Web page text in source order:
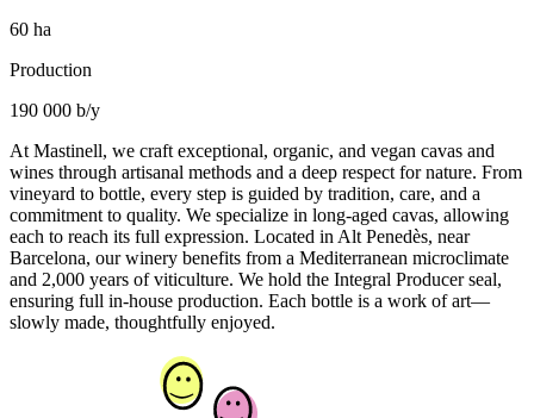
60 ha
Production
190 000 b/y
At Mastinell, we craft exceptional, organic, and vegan cavas and
wines through artisanal methods and a deep respect for nature. From
vineyard to bottle, every step is guided by tradition, care, and a
commitment to quality. We specialize in long-aged cavas, allowing
each to reach its full expression. Located in Alt Penedès, near
Barcelona, our winery benefits from a Mediterranean microclimate
and 2,000 years of viticulture. We hold the Integral Producer seal,
ensuring full in-house production. Each bottle is a work of art—
slowly made, thoughtfully enjoyed.